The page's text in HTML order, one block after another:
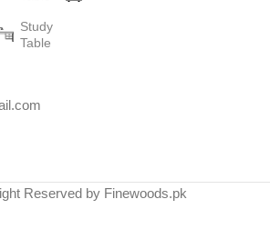
in each product unit. Our
from proven companies. Who for
joint work did not give reason to doubt
All of them guarantee the high quality of
characteristics, attractive
a long period of use of the furniture, as
Study
Table
Reserved by Finewoods.pk